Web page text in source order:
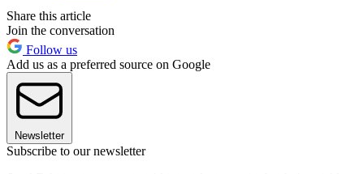
Share this article
Join the conversation
Follow us
Add us as a preferred source on Google
Newsletter
Subscribe to our newsletter